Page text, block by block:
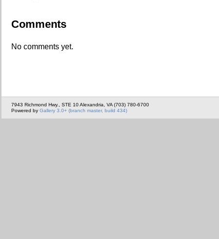
Comments
No comments yet.
7943 Richmond Hwy., STE 10 Alexandria, VA (703) 780-6700
Powered by Gallery 3.0+ (branch master, build 434)